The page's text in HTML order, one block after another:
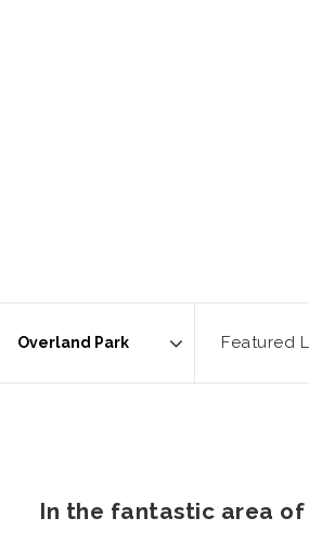
Featured
In the fantastic area of